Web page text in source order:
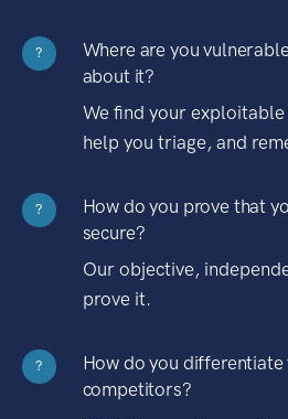
?
Where are you
about it?
We find your
help you triage, and
?
How do you prove that
secure?
Our objective,
prove it.
?
How do you
competitors?